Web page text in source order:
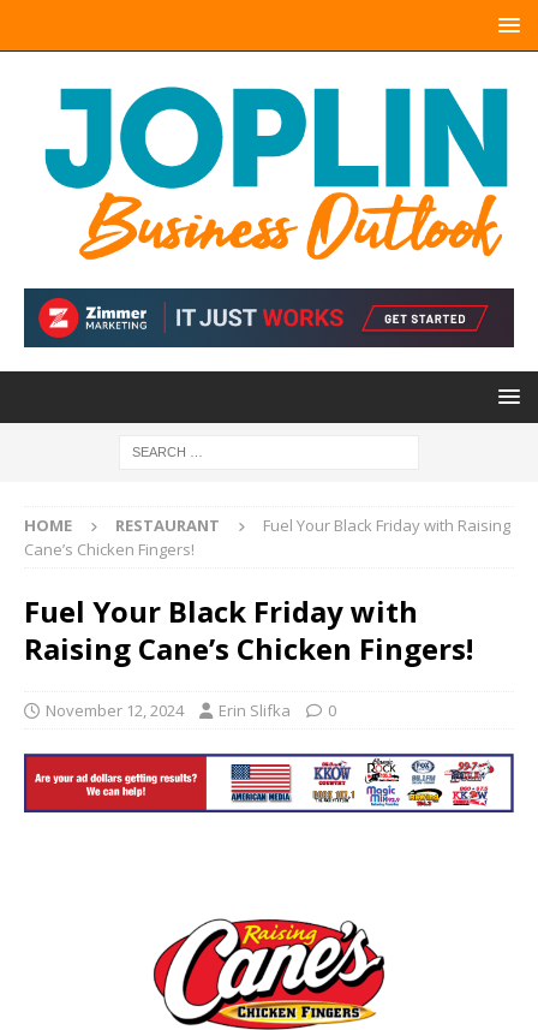
HOME RESTAURANT
Fuel Your Black Friday with Raising
Cane’s Chicken Fingers!
Fuel Your Black Friday with
Raising Cane’s Chicken Fingers!
November 12, 2024 Erin Slifka 0